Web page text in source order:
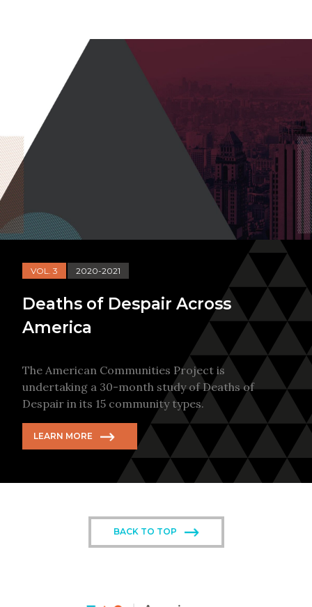
VOL. 3 2020-2021
Deaths of Despair Across
America
The American Communities Project is
undertaking a 30-month study of Deaths of
Despair in its 15 community types.
LEARN MORE
BACK TO TOP